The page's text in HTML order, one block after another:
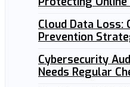
Cloud Data Loss:
Prevention
Cybersecurity
Needs Regular